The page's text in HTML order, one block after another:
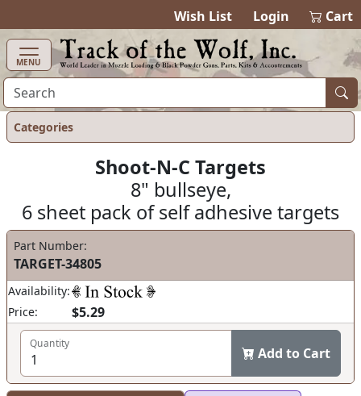
Wish List Login Cart
MENU
Categories
Shoot-N-C Targets
8" bullseye,
6 sheet pack of self adhesive targets
Part Number:
TARGET-34805
Availability:
Price:
$5.29
Quantity
Add to Cart